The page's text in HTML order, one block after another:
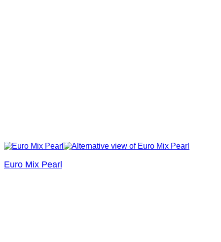
Euro Mix Pearl